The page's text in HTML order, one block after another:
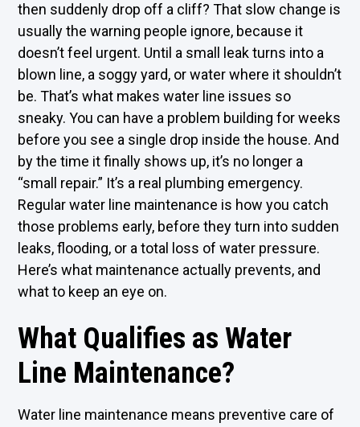
then suddenly drop off a cliff? That slow change is
usually the warning people ignore, because it
doesn’t feel urgent. Until a small leak turns into a
blown line, a soggy yard, or water where it shouldn’t
be. That’s what makes water line issues so
sneaky. You can have a problem building for weeks
before you see a single drop inside the house. And
by the time it finally shows up, it’s no longer a
“small repair.” It’s a real plumbing emergency.
Regular water line maintenance is how you catch
those problems early, before they turn into sudden
leaks, flooding, or a total loss of water pressure.
Here’s what maintenance actually prevents, and
what to keep an eye on.
What Qualifies as Water
Line Maintenance?
Water line maintenance means preventive care of